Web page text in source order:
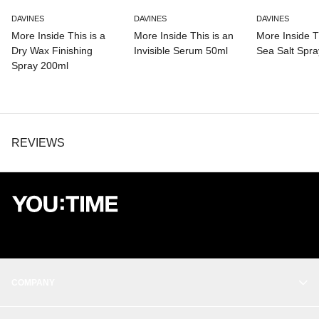
DAVINES
More Inside This is a
Dry Wax Finishing
Spray 200ml
DAVINES
More Inside This is an
Invisible Serum 50ml
DAVINES
More Inside
Sea Salt
REVIEWS